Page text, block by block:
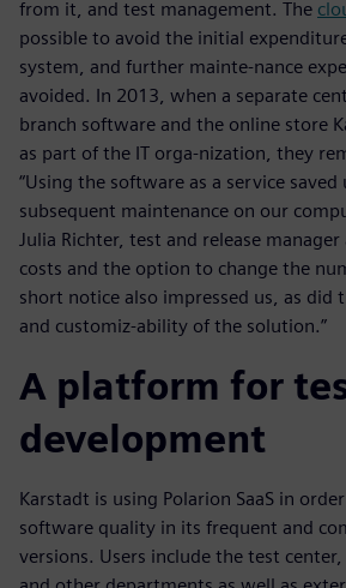
from it, and test management. The
possible to avoid the initial
system, and further mainte-nance
avoided. In 2013, when a separate
branch software and the online store
as part of the IT orga-nization, they
“Using the software as a service
subsequent maintenance on our
Julia Richter, test and release
costs and the option to change the
short notice also impressed us, as did
and customiz-ability of the solution.”
A platform for
development
Karstadt is using Polarion SaaS in
software quality in its frequent and
versions. Users include the test